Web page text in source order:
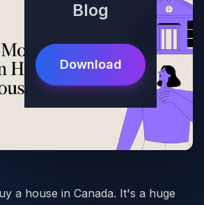
Blog
Download
a house in Canada. It's a huge